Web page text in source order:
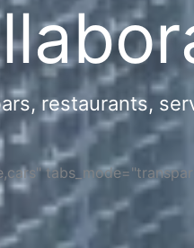
restaurants,